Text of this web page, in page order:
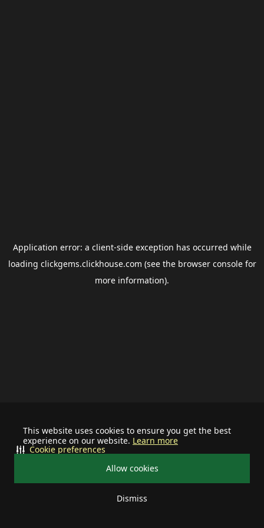
This website uses cookies to ensure you get the best
experience on our website. Learn more
Allow cookies
Dismiss
Cookie preferences
Application error: a client-side exception has occurred while
loading clickgems.clickhouse.com (see the browser consolefor
more information).